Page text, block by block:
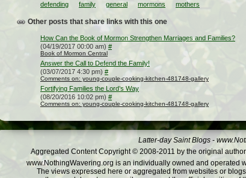
defending family general mormons mothers
Other posts that share links with this one
How Can the Book of Mormon Strengthen Marriages and Families?
(04/19/2017 00:00 am) #
Book of Mormon Central
Answer the Call to Defend the Family!
(03/07/2017 4:30 pm) #
Comments on: young-couple-cooking-kitchen-481748-gallery
Fortifying Families the Lord’s Way
(08/20/2016 10:02 pm) #
Comments on: young-couple-cooking-kitchen-481748-gallery
Latter-day Saint Blogs -
Aggregated Content Copyright © 2008-2011 by the original
www.NothingWavering.org is an individually owned and operated
The views expressed here or aggregated from websites or